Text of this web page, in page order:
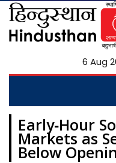
6 Aug
Early‑Hour
Markets as
Below